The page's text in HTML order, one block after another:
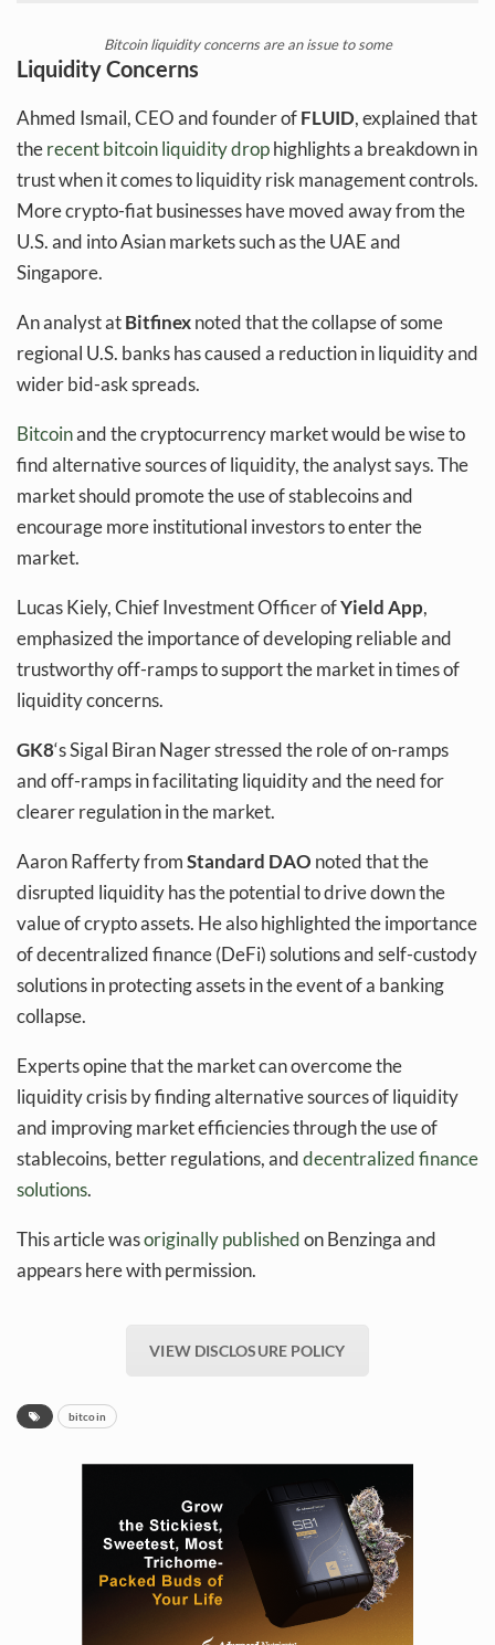
Bitcoin liquidity concerns are an issue to some
Liquidity Concerns
Ahmed Ismail, CEO and founder ofFLUID, explained that
therecent bitcoin liquidity drophighlights a breakdown in
trust when it comes to liquidity risk management controls.
More crypto-fiat businesses have moved away from the
U.S. and into Asian markets such as the UAE and
Singapore.
An analyst atBitfinexnoted that the collapse of some
regional U.S. banks has caused a reduction in liquidity and
wider bid-ask spreads.
Bitcoinand the cryptocurrency market would be wise to
find alternative sources of liquidity, the analyst says. The
market should promote the use of stablecoins and
encourage more institutional investors to enter the
market.
Lucas Kiely, Chief Investment Officer ofYield App,
emphasized the importance of developing reliable and
trustworthy off-ramps to support the market in times of
liquidity concerns.
GK8‘s Sigal Biran Nager stressed the role of on-ramps
and off-ramps in facilitating liquidity and the need for
clearer regulation in the market.
Aaron Rafferty fromStandard DAO noted that the
disrupted liquidity has the potential to drive down the
value of crypto assets. He also highlighted the importance
of decentralized finance (DeFi) solutions and self-custody
solutions in protecting assets in the event of a banking
collapse.
Experts opine that the market can overcome the
liquidity crisis by finding alternative sources of liquidity
and improving market efficiencies through the use of
stablecoins, better regulations, anddecentralized finance
solutions.
This article wasoriginally publishedon Benzinga and
appears here with permission.
VIEW DISCLOSURE POLICY
bitcoin